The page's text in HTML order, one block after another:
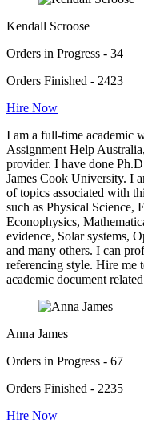
Kendall Scroose
Orders in Progress - 34
Orders Finished - 2423
Hire Now
I am a full-time academic
Assignment Help
provider. I have done
James Cook University. I
of topics associated with
such as Physical Science,
Econophysics,
evidence, Solar systems,
and many others. I can
referencing style. Hire me
academic document
Anna James
Orders in Progress - 67
Orders Finished - 2235
Hire Now